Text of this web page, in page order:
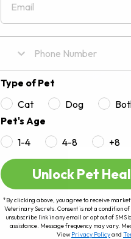
Type of Pet
Cat
Dog
Pet's Age
1-4
4-8 +8
Unlock Pet
*By clicking above, you agree to receive
Veterinary Secrets. Consent is not a condition
unsubscribe link in any email or opt out of
assistance. Message frequency may vary.
ViewPrivacy Policyand